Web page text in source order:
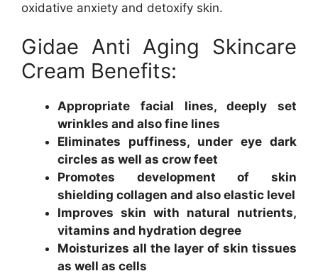
oxidative anxiety and detoxify skin.
Gidae Anti Aging Skincare
Cream Benefits:
Appropriate facial lines, deeply set
wrinkles and also fine lines
Eliminates puffiness, under eye dark
circles as well as crow feet
Promotes development of skin
shielding collagen and also elastic level
Improves skin with natural nutrients,
vitamins and hydration degree
Moisturizes all the layer of skin tissues
as well as cells